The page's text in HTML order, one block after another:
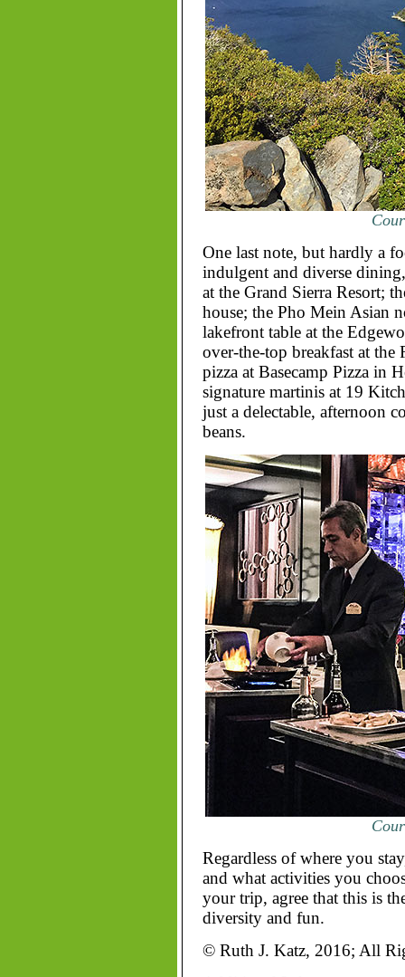
One last note, but hardly a
indulgent and diverse
at the Grand Sierra Resort;
house; the Pho Mein Asian
lakefront table at the
over-the-top breakfast at
pizza at Basecamp Pizza in
signature martinis at 19
just a delectable, afternoon
beans.
Regardless of where you
and what activities you
your trip, agree that this is
diversity and fun.
© Ruth J. Katz, 2016; All